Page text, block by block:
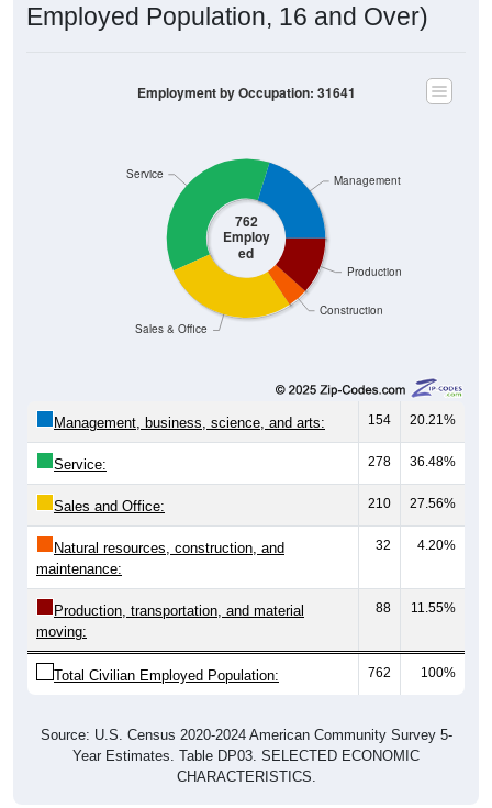
Employed Population, 16 and Over)
762
Employ
ed
Construction
Production
Sales & Office
Service Management
Employment by Occupation: 31641
Management, business, science, and arts: 154 20.21%
Service: 278 36.48%
Sales and Office: 210 27.56%
Natural resources, construction, and
maintenance:
32 4.20%
Production, transportation, and material
moving:
88 11.55%
Total Civilian Employed Population: 762 100%
Source: U.S. Census 2020-2024 American Community Survey 5-
Year Estimates. Table DP03. SELECTED ECONOMIC
CHARACTERISTICS.